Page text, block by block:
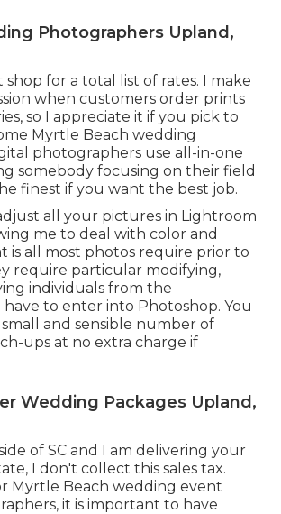
Photographers Upland,
shop for a total list of rates. I make
when customers order prints
so I appreciate it if you pick to
Myrtle Beach wedding
photographers use all-in-one
somebody focusing on their field
finest if you want the best job.
all your pictures in Lightroom
me to deal with color and
is all most photos require prior to
require particular modifying,
individuals from the
to enter into Photoshop. You
and sensible number of
ups at no extra charge if
Wedding Packages Upland,
of SC and I am delivering your
I don't collect this sales tax.
Myrtle Beach wedding event
it is important to have